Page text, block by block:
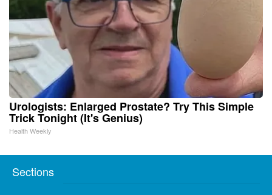
Urologists: Enlarged Prostate? Try This Simple
Trick Tonight (It's Genius)
Health Weekly
Sections